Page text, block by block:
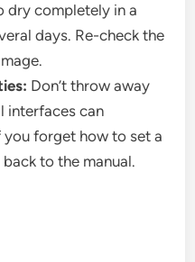
dry completely in a
days. Re-check the
Don’t throw away
interfaces can
forget how to set a
to the manual.